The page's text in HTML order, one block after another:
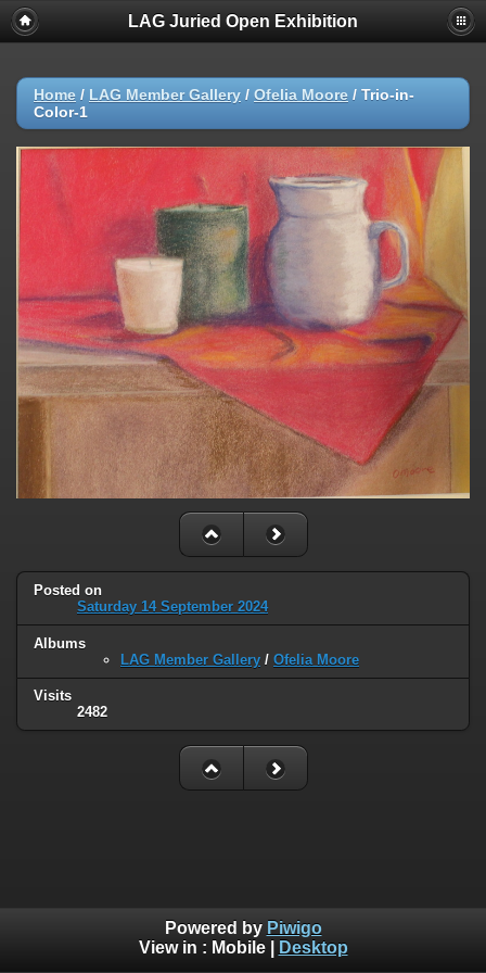
LAG Juried Open Exhibition
Home / LAG Member Gallery / Ofelia Moore / Trio-in-
Color-1
Posted on
Saturday 14 September 2024
Albums
LAG Member Gallery / Ofelia Moore
Visits
2482
Powered by Piwigo
View in : Mobile| Desktop